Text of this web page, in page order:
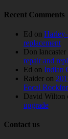
Recent Comments
Ed on
replacement
Don lancaster
repair and
Ed on Indian
Raider on
Focal
David Wilton
upgrade
Contact us